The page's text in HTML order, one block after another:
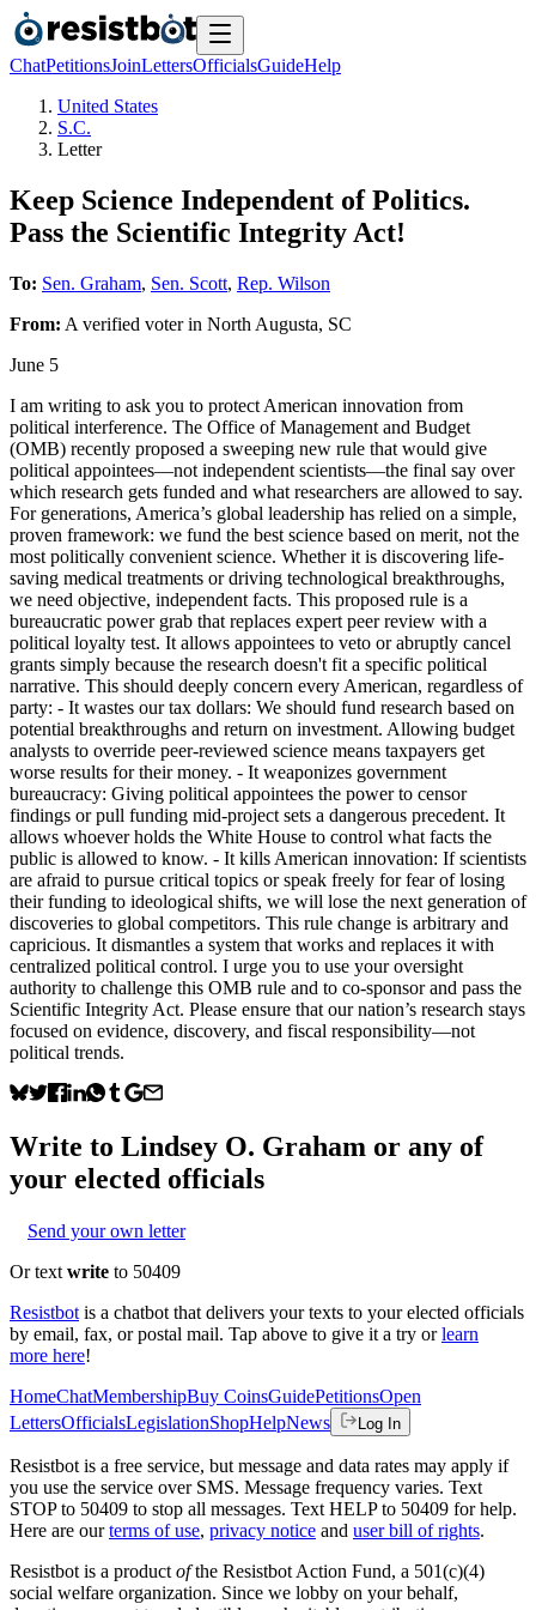
ChatPetitionsJoinLettersOfficialsGuideHelp
United States
S.C.
Letter
Keep Science Independent of Politics.
Pass the Scientific Integrity Act!
To: Sen. Graham, Sen. Scott, Rep. Wilson
From: A verified voterin North Augusta, SC
June 5
I am writing to ask you to protect American innovation from
political interference. The Office of Management and Budget
(OMB) recently proposed a sweeping new rule that would give
political appointees—not independent scientists—the final say over
which research gets funded and what researchers are allowed to say.
For generations, America’s global leadership has relied on a simple,
proven framework: we fund the best science based on merit, not the
most politically convenient science. Whether it is discovering life-
saving medical treatments or driving technological breakthroughs,
we need objective, independent facts. This proposed rule is a
bureaucratic power grab that replaces expert peer review with a
political loyalty test. It allows appointees to veto or abruptly cancel
grants simply because the research doesn't fit a specific political
narrative. This should deeply concern every American, regardless of
party: - It wastes our tax dollars: We should fund research based on
potential breakthroughs and return on investment. Allowing budget
analysts to override peer-reviewed science means taxpayers get
worse results for their money. - It weaponizes government
bureaucracy: Giving political appointees the power to censor
findings or pull funding mid-project sets a dangerous precedent. It
allows whoever holds the White House to control what facts the
public is allowed to know. - It kills American innovation: If scientists
are afraid to pursue critical topics or speak freely for fear of losing
their funding to ideological shifts, we will lose the next generation of
discoveries to global competitors. This rule change is arbitrary and
capricious. It dismantles a system that works and replaces it with
centralized political control. I urge you to use your oversight
authority to challenge this OMB rule and to co-sponsor and pass the
Scientific Integrity Act. Please ensure that our nation’s research stays
focused on evidence, discovery, and fiscal responsibility—not
political trends.
Write to Lindsey O. Graham or any of
your elected officials
Send your own letter
Or text write to 50409
Resistbot is a chatbot that delivers your texts to your elected officials
by email, fax, or postal mail. Tap above to give it a try or learn
more here!
HomeChatMembershipBuy CoinsGuidePetitionsOpen
LettersOfficialsLegislationShopHelpNews Log In
Resistbot is a free service, but message and data rates may apply if
you use the service over SMS. Message frequency varies. Text
STOP to 50409 to stop all messages. Text HELP to 50409 for help.
Here are our terms of use, privacy notice and user bill of rights.
Resistbot is a product ofthe Resistbot Action Fund, a 501(c)(4)
social welfare organization. Since we lobby on your behalf,